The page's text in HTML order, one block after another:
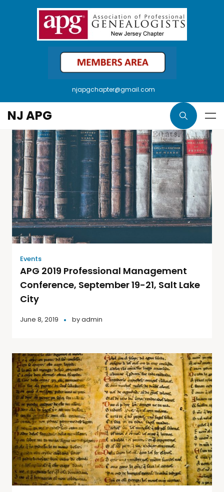
njapgchapter@gmail.com
NJ APG
Events
APG 2019 Professional Management
Conference, September 19-21, Salt Lake
City
June 8, 2019 byadmin